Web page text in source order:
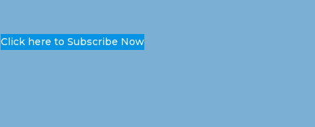
Click here to Subscribe Now